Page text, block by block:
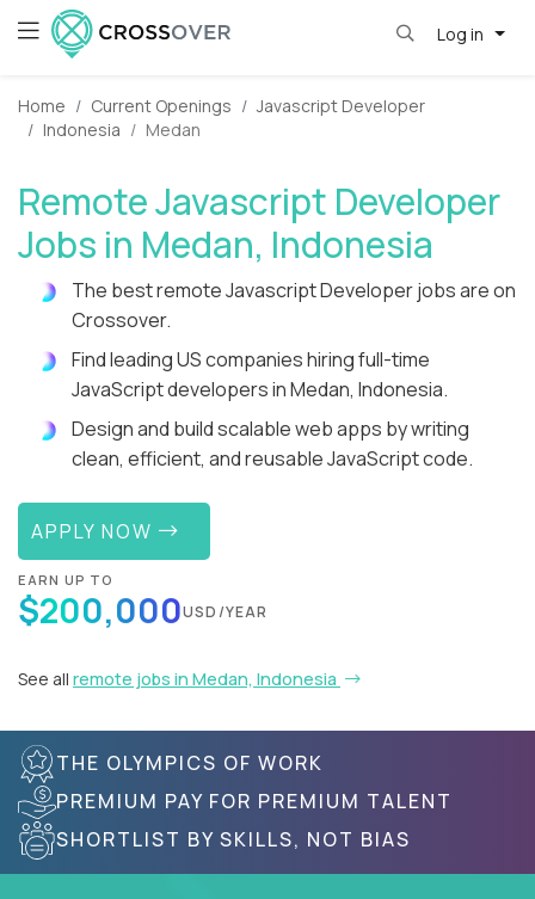
Log in
Home Current Openings
Javascript Developer
Indonesia
Medan
Remote Javascript Developer
Jobs in Medan, Indonesia
The best remote Javascript Developer jobs are on
Crossover.
Find leading US companies hiring full-time
JavaScript developers in Medan, Indonesia.
Design and build scalable web apps by writing
clean, efficient, and reusable JavaScript code.
APPLY NOW
EARN UP TO
$200,000USD/YEAR
See all remote jobs in Medan, Indonesia
THE OLYMPICS OF WORK
PREMIUM PAY FOR PREMIUM TALENT
SHORTLIST BY SKILLS, NOT BIAS